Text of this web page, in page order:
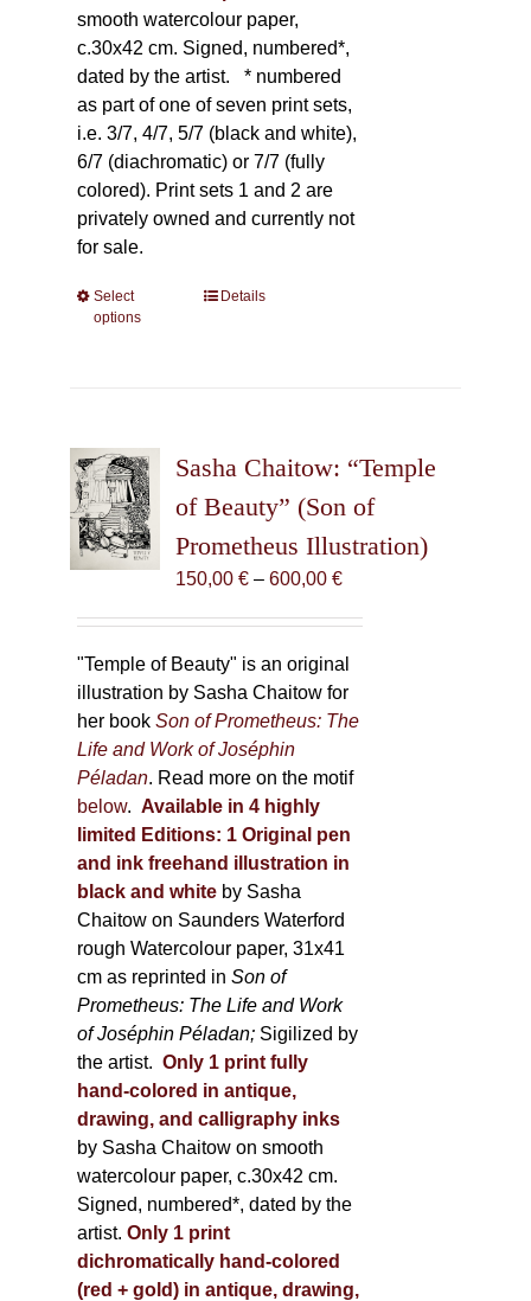
smooth watercolour paper,
c.30x42 cm. Signed, numbered*,
dated by the artist. * numbered
as part of one of seven print sets,
i.e. 3/7, 4/7, 5/7 (black and white),
6/7 (diachromatic) or 7/7 (fully
colored). Print sets 1 and 2 are
privately owned and currently not
for sale.
Select
options
This
options
may
chosen
on
page
Details
Sasha Chaitow: “Temple
of Beauty” (Son of
Prometheus Illustration)
150,00 € – 600,00 €Price
through
600,00 €
"Temple of Beauty" is an original
illustration by Sasha Chaitow for
her bookSon of Prometheus: The
Life and Work of Joséphin
Péladan. Read more on the motif
below. Available in 4 highly
limited Editions: 1 Original pen
and ink freehand illustration in
black and white by Sasha
Chaitow on Saunders Waterford
rough Watercolour paper, 31x41
cm as reprinted inSon of
Prometheus: The Life and Work
of Joséphin Péladan; Sigilized by
the artist. Only 1 print fully
hand-colored in antique,
drawing, and calligraphy inks
by Sasha Chaitow on smooth
watercolour paper, c.30x42 cm.
Signed, numbered*, dated by the
artist. Only 1 print
dichromatically hand-colored
(red + gold) in antique, drawing,